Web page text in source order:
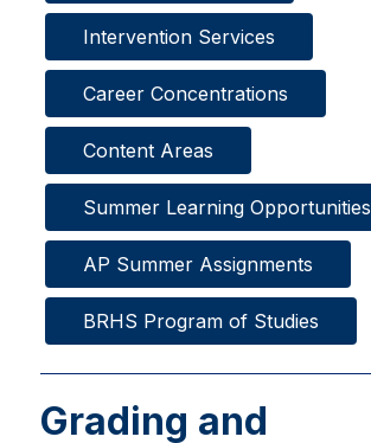
Intervention Services
Career Concentrations
Content Areas
Summer Learning Opportunities
AP Summer Assignments
BRHS Program of Studies
Grading and